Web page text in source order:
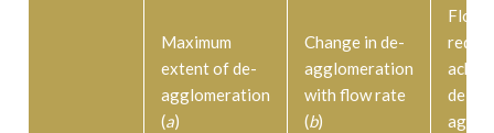
Maximum
extent of de-
agglomeration
(a)
Change in de-
agglomeration
with flow rate
(b)
Flow
de-